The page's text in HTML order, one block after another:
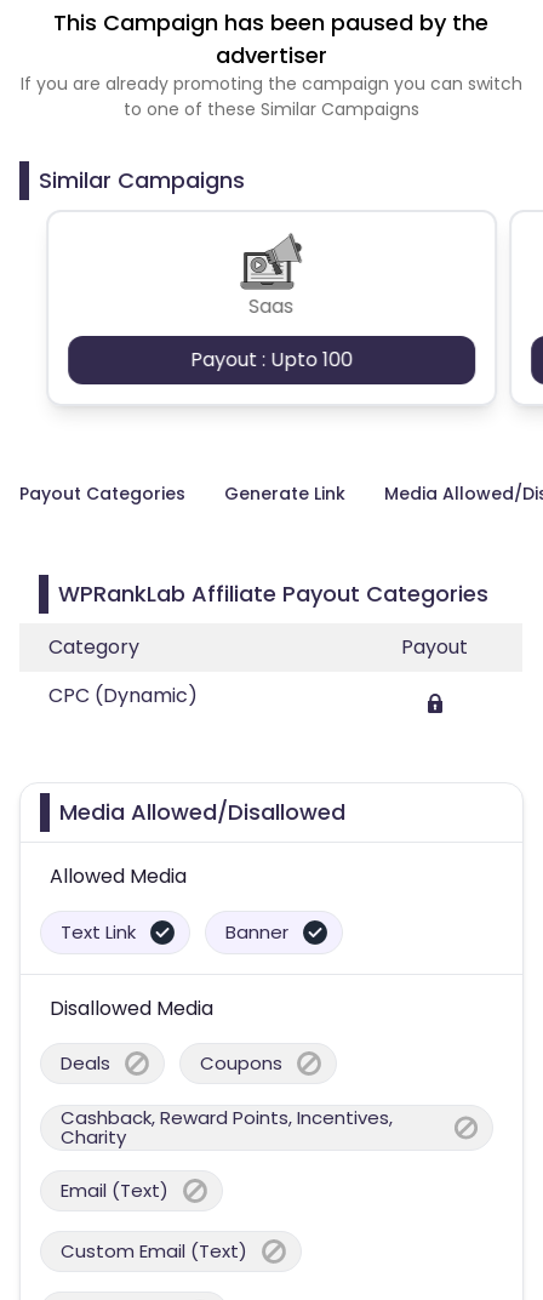
This Campaign has been paused by the
advertiser
If you are already promoting the campaign you can switch
to one of these Similar Campaigns
Similar Campaigns
Saas
Payout : Upto 100
Payout Categories Generate Link Media Allowed/
WPRankLab Affiliate Payout Categories
Category
Payout
CPC (Dynamic)
Media Allowed/Disallowed
Allowed Media
Text Link Banner
Disallowed Media
Deals Coupons
Cashback, Reward Points, Incentives,
Charity
Email (Text)
Custom Email (Text)